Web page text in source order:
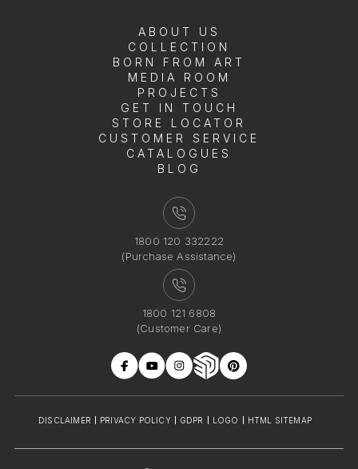
ABOUT US
COLLECTION
BORN FROM ART
MEDIA ROOM
PROJECTS
GET IN TOUCH
STORE LOCATOR
CUSTOMER SERVICE
CATALOGUES
BLOG
1800 120 332222
(Purchase Assistance)
1800 121 6808
(Customer Care)
DISCLAIMER PRIVACY POLICY GDPR LOGO HTML SITEMAP